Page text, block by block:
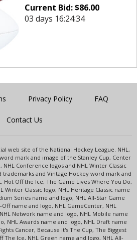
Current Bid:$86.00
03 days 16:24:34
Privacy Policy FAQ
Contact Us
web site of the National Hockey League. NHL,
mark and image of the Stanley Cup, Center
NHL Conference logos and NHL Winter Classic
trademarks and Vintage Hockey word mark and
Hot Off the Ice, The Game Lives Where You Do,
Winter Classic logo, NHL Heritage Classic name
Series name and logo, NHL All-Star Game
Off name and logo, NHL GameCenter, NHL
Network name and logo, NHL Mobile name
NHL Awards name and logo, NHL Draft name
Cancer, Because It's The Cup, The Biggest
The Ice, NHL Green name and logo, NHL All-